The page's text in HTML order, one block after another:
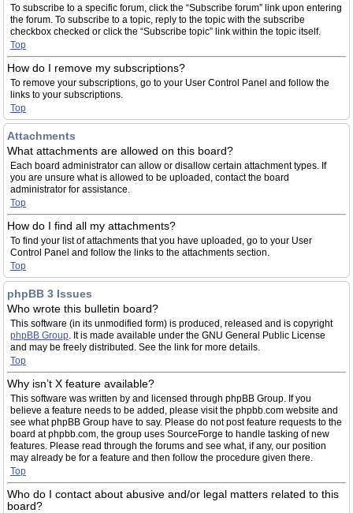
To subscribe to a specific forum, click the “Subscribe forum” link upon entering
the forum. To subscribe to a topic, reply to the topic with the subscribe
checkbox checked or click the “Subscribe topic” link within the topic itself.
Top
How do I remove my subscriptions?
To remove your subscriptions, go to your User Control Panel and follow the
links to your subscriptions.
Top
Attachments
What attachments are allowed on this board?
Each board administrator can allow or disallow certain attachment types. If
you are unsure what is allowed to be uploaded, contact the board
administrator for assistance.
Top
How do I find all my attachments?
To find your list of attachments that you have uploaded, go to your User
Control Panel and follow the links to the attachments section.
Top
phpBB 3 Issues
Who wrote this bulletin board?
This software (in its unmodified form) is produced, released and is copyright
phpBB Group. It is made available under the GNU General Public License
and may be freely distributed. See the link for more details.
Top
Why isn’t X feature available?
This software was written by and licensed through phpBB Group. If you
believe a feature needs to be added, please visit the phpbb.com website and
see what phpBB Group have to say. Please do not post feature requests to the
board at phpbb.com, the group uses SourceForge to handle tasking of new
features. Please read through the forums and see what, if any, our position
may already be for a feature and then follow the procedure given there.
Top
Who do I contact about abusive and/or legal matters related to this
board?